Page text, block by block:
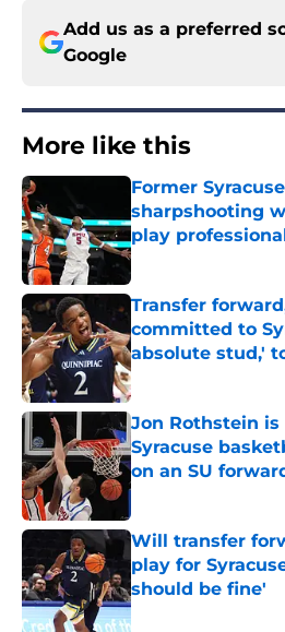
Add us as a preferred
Google
More like this
Former
sharpshooting
play
Published by on Invalid
Transfer
committed to
absolute stud,'
Published by on Invalid
Jon Rothstein
Syracuse
on an SU
Published by on Invalid
Will transfer
play for
should be fine'
Published by on Invalid